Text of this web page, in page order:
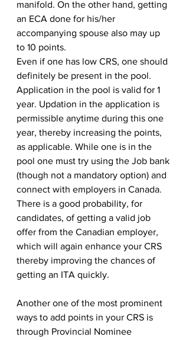
manifold. On the other hand, getting
an ECA done for his/her
accompanying spouse also may up
to 10 points.
Even if one has low CRS, one should
definitely be present in the pool.
Application in the pool is valid for 1
year. Updation in the application is
permissible anytime during this one
year, thereby increasing the points,
as applicable. While one is in the
pool one must try using the Job bank
(though not a mandatory option) and
connect with employers in Canada.
There is a good probability, for
candidates, of getting a valid job
offer from the Canadian employer,
which will again enhance your CRS
thereby improving the chances of
getting an ITA quickly.
Another one of the most prominent
ways to add points in your CRS is
through Provincial Nominee